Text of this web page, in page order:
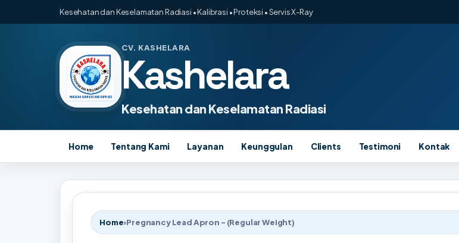
Kesehatan dan Keselamatan Radiasi • Kalibrasi • Proteksi • Servis X-Ray
CV. KASHELARA
Kashelara
Kesehatan dan Keselamatan Radiasi
Home Tentang Kami Layanan Keunggulan Clients Testimoni Kontak
Home›Pregnancy Lead Apron - (Regular Weight)